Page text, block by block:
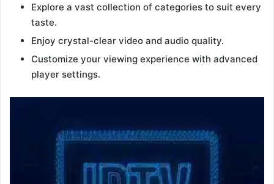
Explore a vast collection of categories to suit every
taste.
Enjoy crystal-clear video and audio quality.
Customize your viewing experience with advanced
player settings.